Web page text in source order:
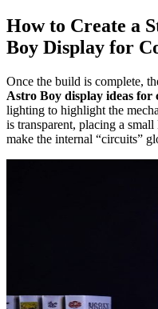
How to Create a
Boy Display for
Once the build is complete,
Astro Boy display ideas for
lighting to highlight the
is transparent, placing a
make the internal “circuits”